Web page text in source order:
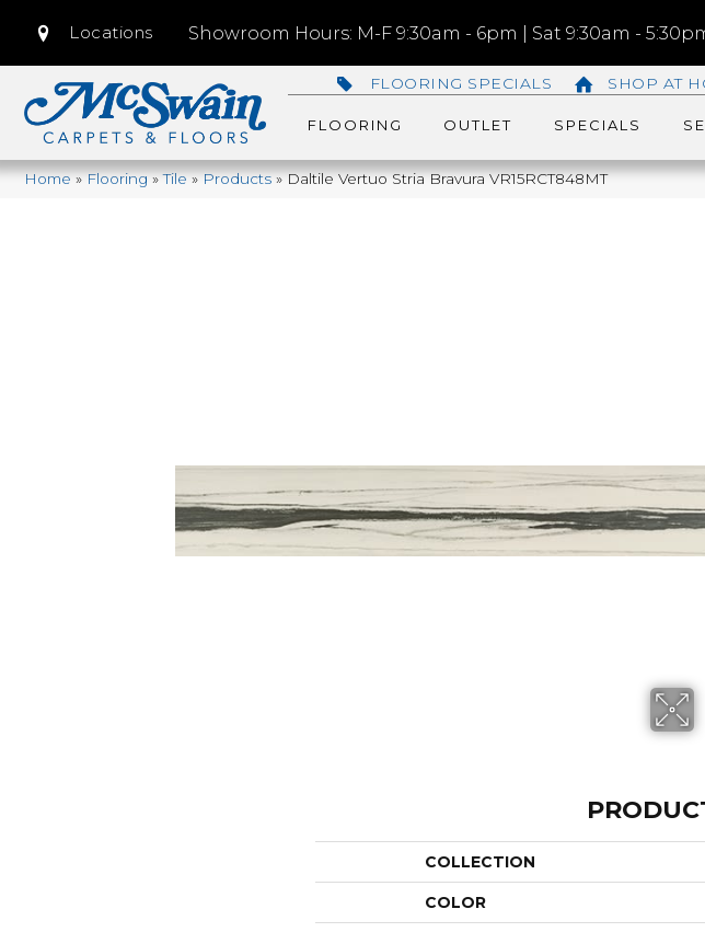
Locations Showroom Hours: M-F 9:30am - 6pm | Sat 9:30am -
FLOORING SPECIALS SHOP AT
FLOORING OUTLET SPECIALS
Home»Flooring»Tile»Products»Daltile Vertuo Stria Bravura VR15RCT848MT
COLLECTION
COLOR